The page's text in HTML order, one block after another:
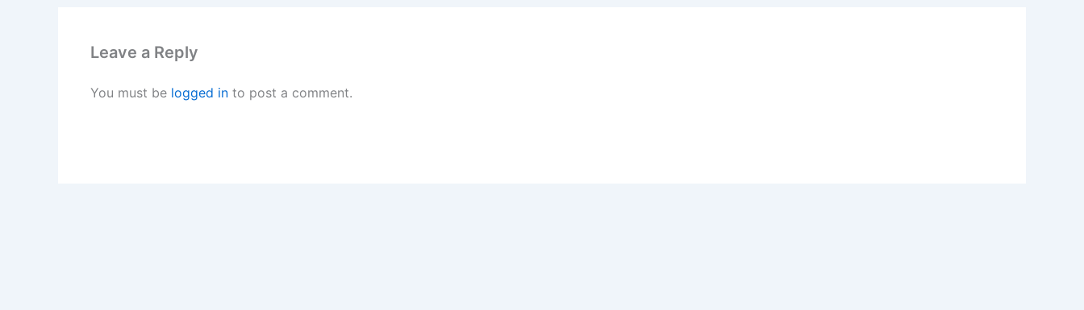
Leave a Reply
You must be logged in to post a comment.